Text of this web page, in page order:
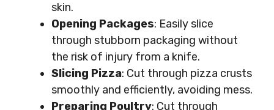
skin.
Opening Packages: Easily slice
through stubborn packaging without
the risk of injury from a knife.
Slicing Pizza: Cut through pizza crusts
smoothly and efficiently, avoiding mess.
Preparing Poultry: Cut through